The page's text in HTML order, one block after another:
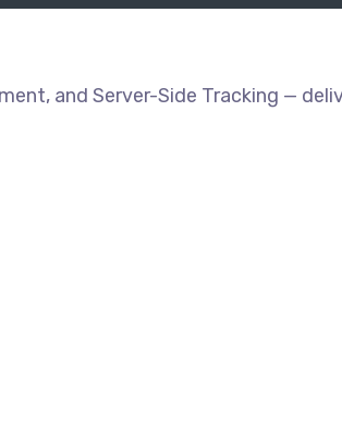
and Server-Side Tracking —